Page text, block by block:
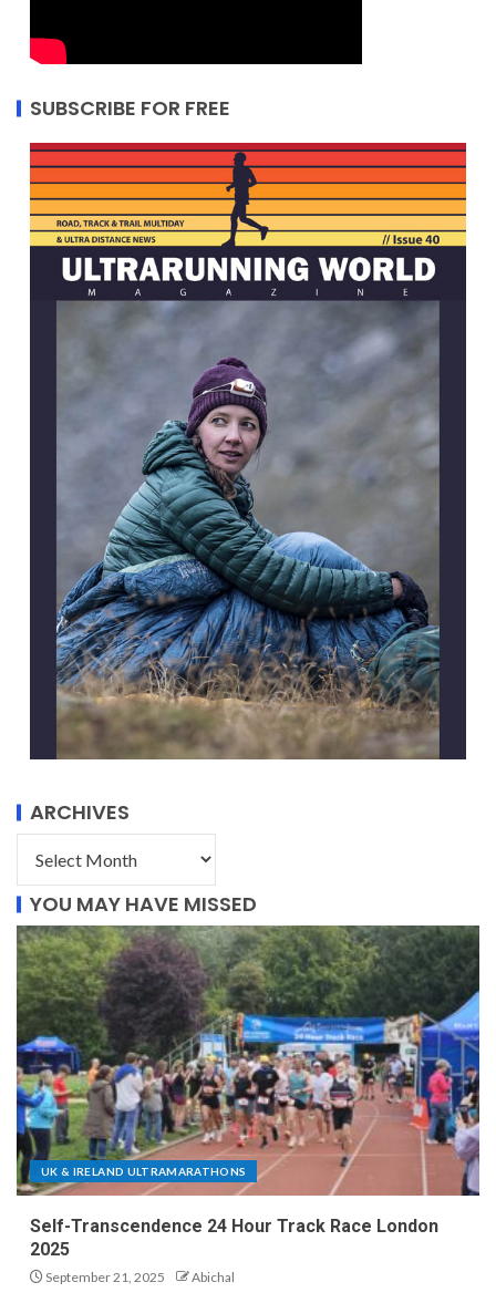
SUBSCRIBE FOR FREE
ARCHIVES
YOU MAY HAVE MISSED
UK & IRELAND ULTRAMARATHONS
Self-Transcendence 24 Hour Track Race London
2025
September 21, 2025 Abichal